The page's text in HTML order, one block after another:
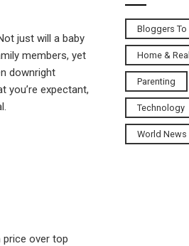
just will a baby
members, yet
downright
you’re expectant,
over top
Bloggers
Home &
Parenting
Technology
World News